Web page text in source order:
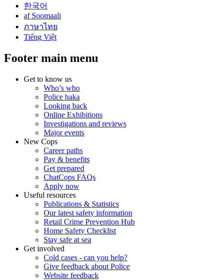
한국어
af Soomaali
ภาษาไทย
Tiếng Việt
Footer main menu
Get to know us
Who’s who
Police haka
Looking back
Online Exhibitions
Investigations and reviews
Major events
New Cops
Career paths
Pay & benefits
Get prepared
ChatCops FAQs
Apply now
Useful resources
Publications & Statistics
Our latest safety information
Retail Crime Prevention Hub
Home Safety Checklist
Stay safe at sea
Get involved
Cold cases - can you help?
Give feedback about Police
Website feedback